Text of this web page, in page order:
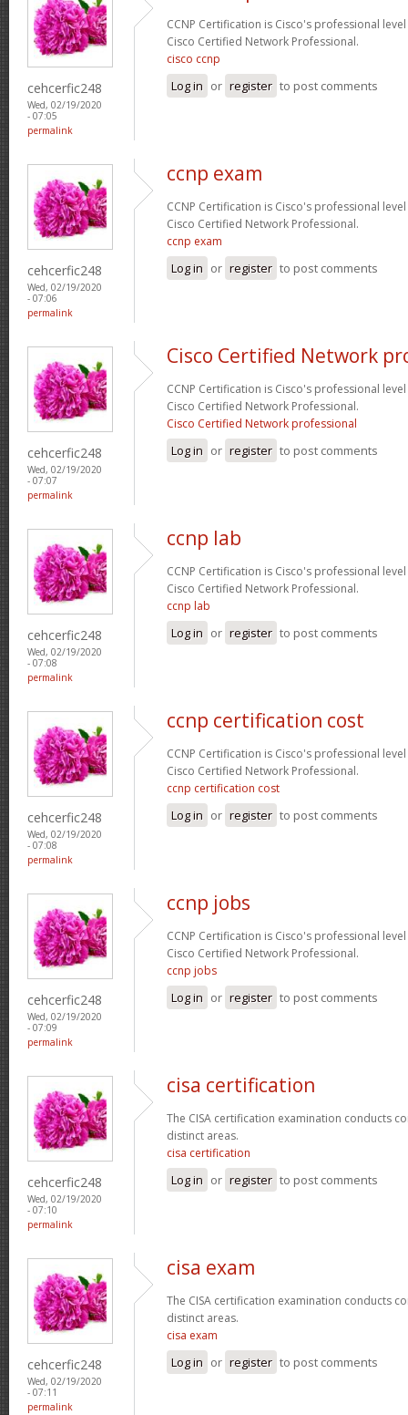
cehcerfic248
Wed, 02/19/2020
- 07:05
permalink
CCNP Certification is Cisco's professional
Cisco Certified Network Professional.
cisco ccnp
Log in or register to post comments
cehcerfic248
Wed, 02/19/2020
- 07:06
permalink
ccnp exam
CCNP Certification is Cisco's professional
Cisco Certified Network Professional.
ccnp exam
Log in or register to post comments
cehcerfic248
Wed, 02/19/2020
- 07:07
permalink
Cisco Certified Network
CCNP Certification is Cisco's professional
Cisco Certified Network Professional.
Cisco Certified Network professional
Log in or register to post comments
cehcerfic248
Wed, 02/19/2020
- 07:08
permalink
ccnp lab
CCNP Certification is Cisco's professional
Cisco Certified Network Professional.
ccnp lab
Log in or register to post comments
cehcerfic248
Wed, 02/19/2020
- 07:08
permalink
ccnp certification cost
CCNP Certification is Cisco's professional
Cisco Certified Network Professional.
ccnp certification cost
Log in or register to post comments
cehcerfic248
Wed, 02/19/2020
- 07:09
permalink
ccnp jobs
CCNP Certification is Cisco's professional
Cisco Certified Network Professional.
ccnp jobs
Log in or register to post comments
cehcerfic248
Wed, 02/19/2020
- 07:10
permalink
cisa certification
The CISA certification examination conducts
distinct areas.
cisa certification
Log in or register to post comments
cehcerfic248
Wed, 02/19/2020
- 07:11
permalink
cisa exam
The CISA certification examination conducts
distinct areas.
cisa exam
Log in or register to post comments